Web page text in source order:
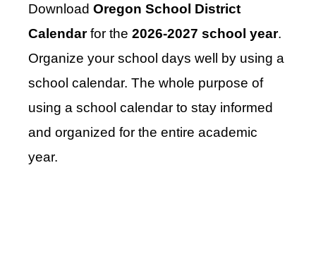
Download Oregon School District
Calendarfor the 2026-2027 school year.
Organize your school days well by using a
school calendar. The whole purpose of
using a school calendar to stay informed
and organized for the entire academic
year.